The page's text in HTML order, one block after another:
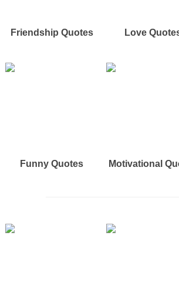
Friendship Quotes Love
Funny Quotes Motivational